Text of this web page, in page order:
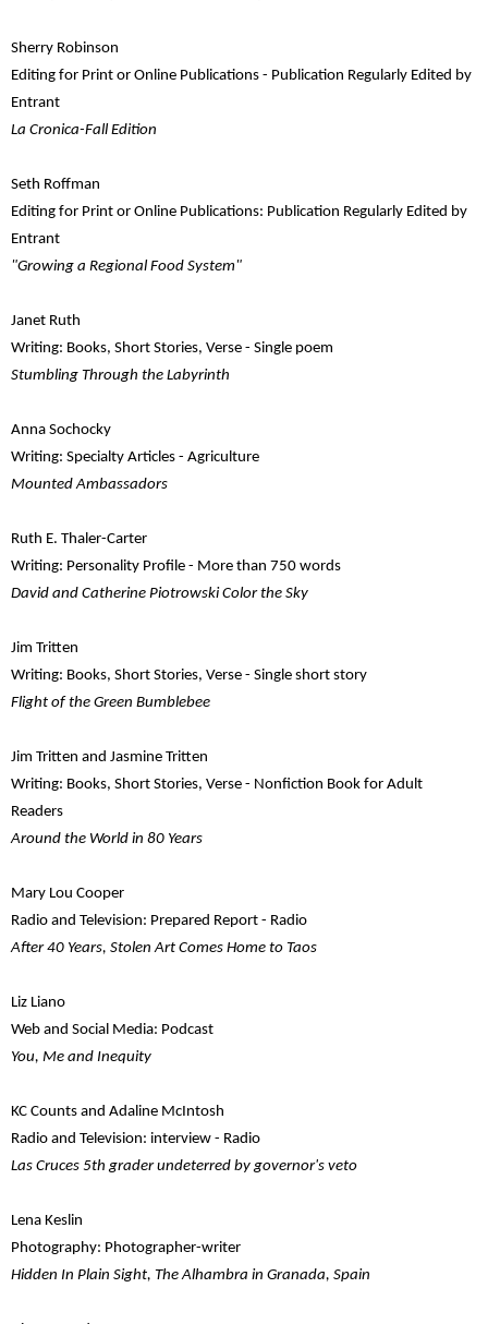
Sherry Robinson
Editing for Print or Online Publications - Publication Regularly Edited by
Entrant
La Cronica-Fall Edition
Seth Roffman
Editing for Print or Online Publications: Publication Regularly Edited by
Entrant
"Growing a Regional Food System"
Janet Ruth
Writing: Books, Short Stories, Verse - Single poem
Stumbling Through the Labyrinth
Anna Sochocky
Writing: Specialty Articles - Agriculture
Mounted Ambassadors
Ruth E. Thaler-Carter
Writing: Personality Profile - More than 750 words
David and Catherine Piotrowski Color the Sky
Jim Tritten
Writing: Books, Short Stories, Verse - Single short story
Flight of the Green Bumblebee
Jim Tritten and Jasmine Tritten
Writing: Books, Short Stories, Verse - Nonfiction Book for Adult
Readers
Around the World in 80 Years
Mary Lou Cooper
Radio and Television: Prepared Report - Radio
After 40 Years, Stolen Art Comes Home to Taos
Liz Liano
Web and Social Media: Podcast
You, Me and Inequity
KC Counts and Adaline McIntosh
Radio and Television: interview - Radio
Las Cruces 5th grader undeterred by governor's veto
Lena Keslin
Photography: Photographer-writer
Hidden In Plain Sight, The Alhambra in Granada, Spain